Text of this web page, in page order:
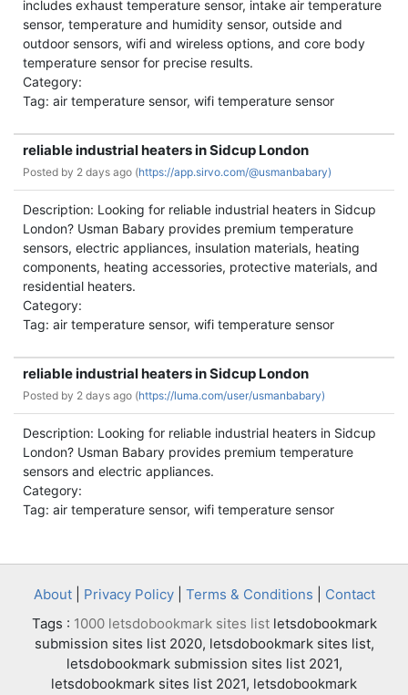
includes exhaust temperature sensor, intake air temperature
sensor, temperature and humidity sensor, outside and
outdoor sensors, wifi and wireless options, and core body
temperature sensor for precise results.
Category:
Tag: air temperature sensor, wifi temperature sensor
reliable industrial heaters in Sidcup London
Posted by 2 days ago (https://app.sirvo.com/@usmanbabary)
Description: Looking for reliable industrial heaters in Sidcup
London? Usman Babary provides premium temperature
sensors, electric appliances, insulation materials, heating
components, heating accessories, protective materials, and
residential heaters.
Category:
Tag: air temperature sensor, wifi temperature sensor
reliable industrial heaters in Sidcup London
Posted by 2 days ago (https://luma.com/user/usmanbabary)
Description: Looking for reliable industrial heaters in Sidcup
London? Usman Babary provides premium temperature
sensors and electric appliances.
Category:
Tag: air temperature sensor, wifi temperature sensor
About| Privacy Policy| Terms & Conditions
Contact
Tags : 1000 letsdobookmark sites listletsdobookmark
submission sites list 2020, letsdobookmark sites list,
letsdobookmark submission sites list 2021,
letsdobookmark sites list 2021, letsdobookmark